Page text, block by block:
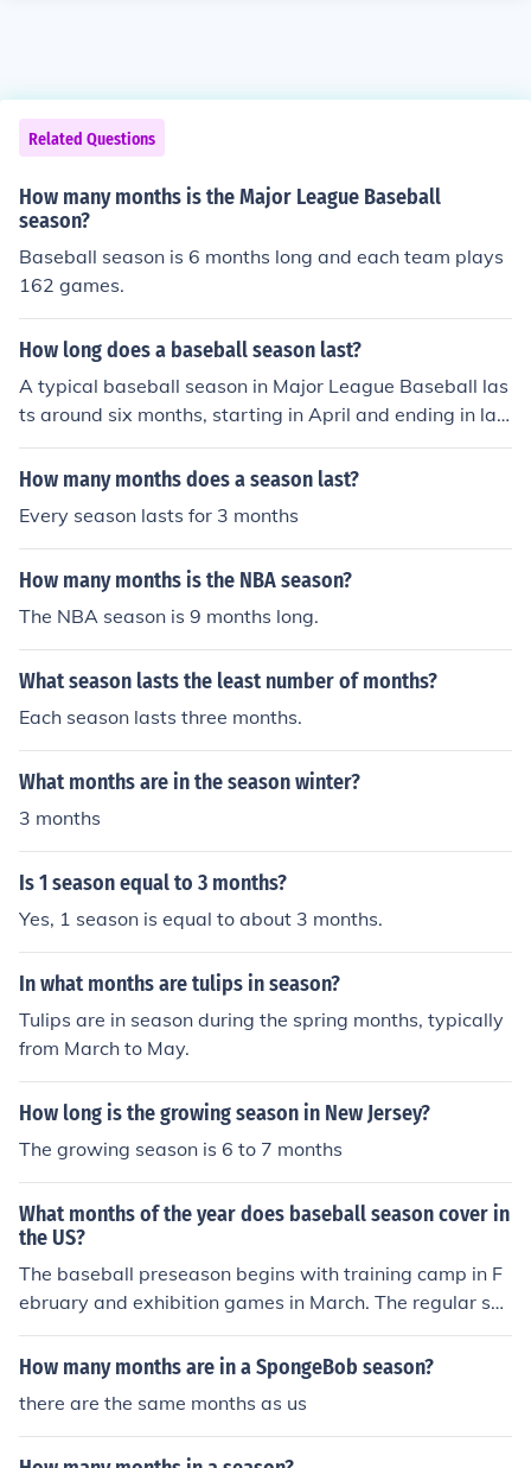
Related Questions
How many months is the Major League Baseball
season?
Baseball season is 6 months long and each team plays
162 games.
How long does a baseball season last?
A typical baseball season in Major League Baseball las
ts around six months, starting in April and ending in lat
e September or early October. This includes regular sea
son games, playoffs, and potentially the World Series.
How many months does a season last?
Every season lasts for 3 months
How many months is the NBA season?
The NBA season is 9 months long.
What season lasts the least number of months?
Each season lasts three months.
What months are in the season winter?
3 months
Is 1 season equal to 3 months?
Yes, 1 season is equal to about 3 months.
In what months are tulips in season?
Tulips are in season during the spring months, typically
from March to May.
How long is the growing season in New Jersey?
The growing season is 6 to 7 months
What months of the year does baseball season cover in
the US?
The baseball preseason begins with training camp in F
ebruary and exhibition games in March. The regular se
ason stretches from April to early October, while postse
ason competition generally runs from October to early
How many months are in a SpongeBob season?
there are the same months as us